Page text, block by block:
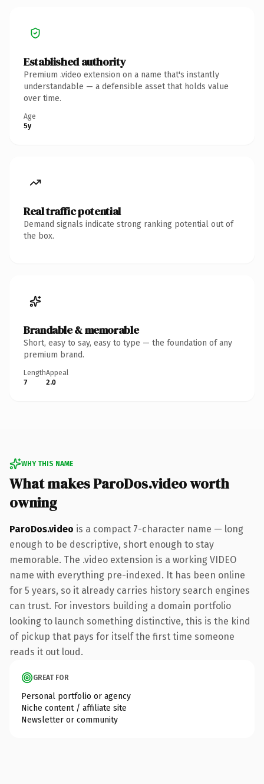
Established authority
Premium .video extension on a name that's instantly
understandable — a defensible asset that holds value
over time.
Age
5y
Real traffic potential
Demand signals indicate strong ranking potential out of
the box.
Brandable & memorable
Short, easy to say, easy to type — the foundation of any
premium brand.
Length
7
Appeal
2.0
WHY THIS NAME
What makes ParoDos.video worth
owning
ParoDos.video is a compact 7-character name — long
enough to be descriptive, short enough to stay
memorable. The .video extension is a working VIDEO
name with everything pre-indexed. It has been online
for 5 years, so it already carries history search engines
can trust. For investors building a domain portfolio
looking to launch something distinctive, this is the kind
of pickup that pays for itself the first time someone
reads it out loud.
GREAT FOR
Personal portfolio or agency
Niche content / affiliate site
Newsletter or community